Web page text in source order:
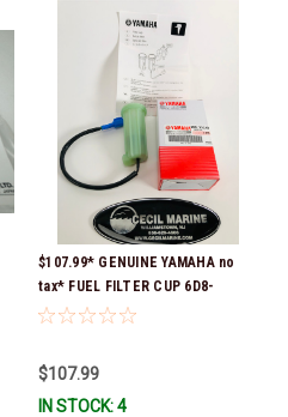
$107.99* GENUINE YAMAHA no
tax* FUEL FILTER CUP 6D8-
WS24B-00-00 *In Stock And
$107.99
IN STOCK: 4